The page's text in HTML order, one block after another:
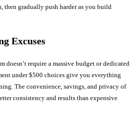
then gradually push harder as you build
Excuses
doesn’t require a massive budget or dedicated
under $500 choices give you everything
The convenience, savings, and privacy of
consistency and results than expensive